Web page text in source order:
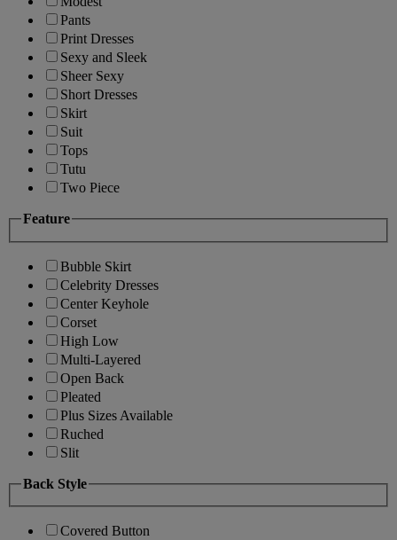
Pants
Print Dresses
Sexy and Sleek
Sheer Sexy
Short Dresses
Skirt
Suit
Tops
Tutu
Two Piece
Feature
Bubble Skirt
Celebrity Dresses
Center Keyhole
Corset
High Low
Multi-Layered
Open Back
Pleated
Plus Sizes Available
Ruched
Slit
Back Style
Covered Button